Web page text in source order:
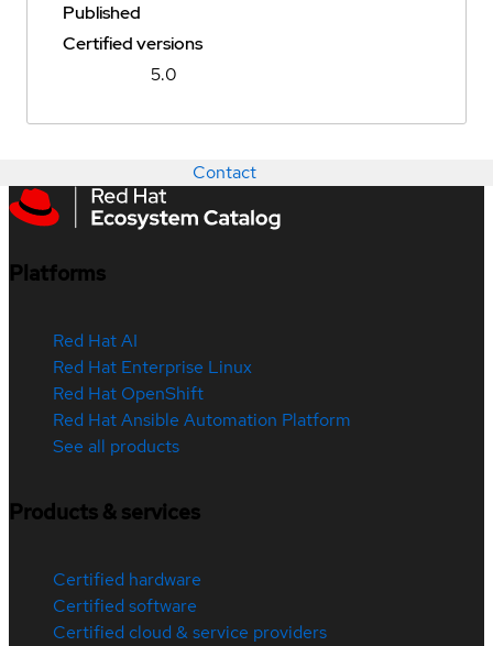
Published
Certified versions
5.0
Contact
Platforms
Red Hat AI
Red Hat Enterprise Linux
Red Hat OpenShift
Red Hat Ansible Automation Platform
See all products
Products & services
Certified hardware
Certified software
Certified cloud & service providers